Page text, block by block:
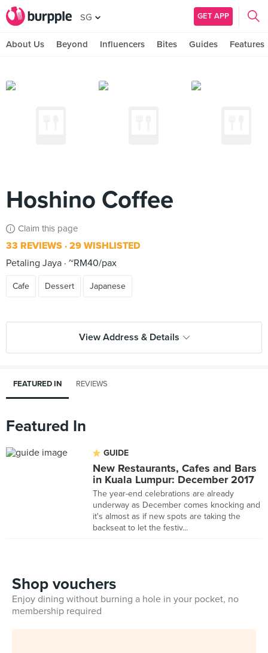
SG GET APP
About Us Beyond Influencers Bites Guides Features
Hoshino Coffee
Claim this page
33 REVIEWS 29 WISHLISTED
Petaling Jaya ~RM40/pax
Cafe Dessert Japanese
View Address & Details
FEATURED IN REVIEWS
Featured In
GUIDE
New Restaurants, Cafes and Bars
in Kuala Lumpur: December 2017
The year-end celebrations are already
underway as December comes knocking and
it's almost as if new spots are taking the
backseat to let the festiv...
Shop vouchers
Enjoy dining without burning a hole in your pocket, no
membership required